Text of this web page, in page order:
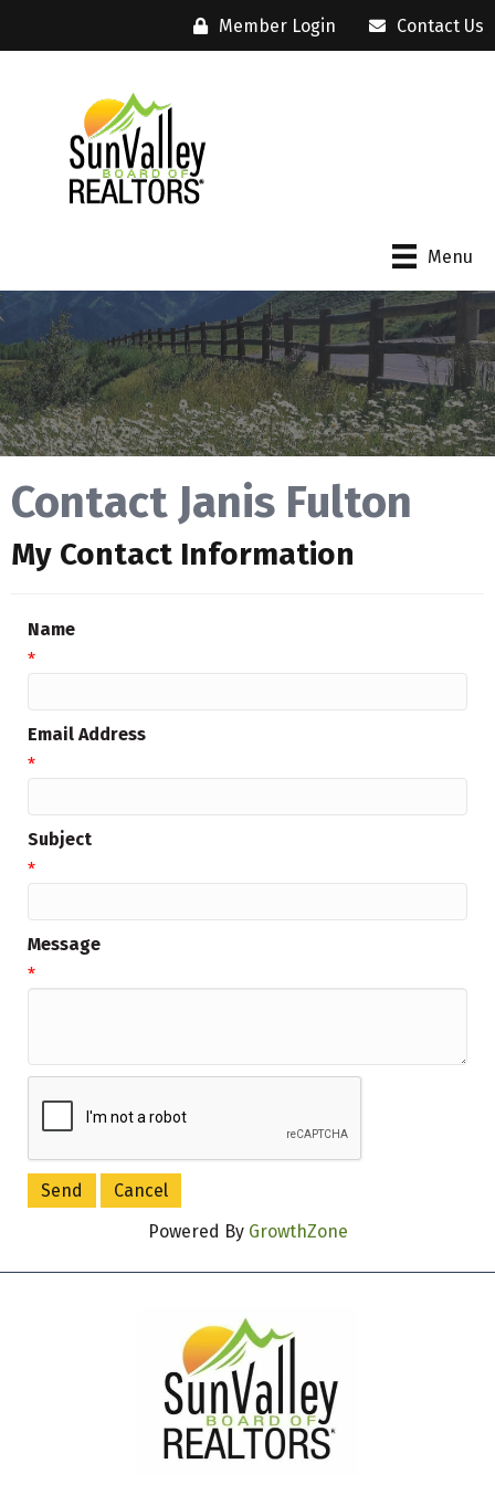
Member Login Contact Us
Menu
Contact Janis Fulton
My Contact Information
Name
*
Email Address
*
Subject
*
Message
*
Powered By GrowthZone